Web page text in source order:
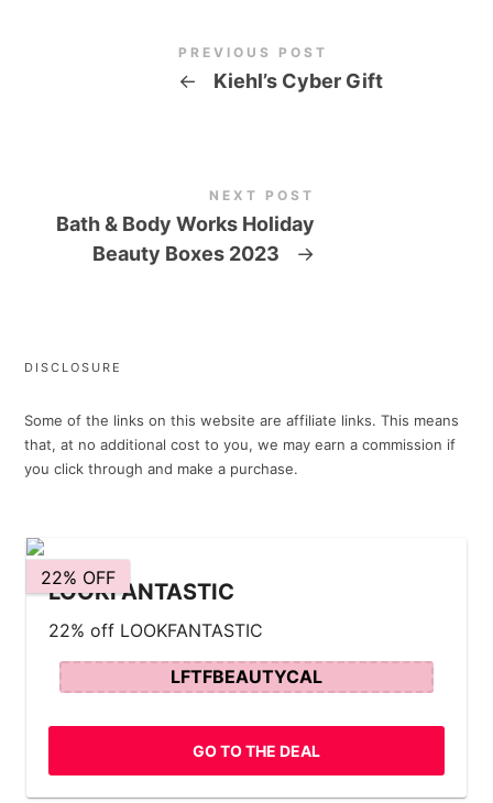
PREVIOUS POST
← Kiehl’s Cyber Gift
NEXT POST
Bath & Body Works Holiday
Beauty Boxes 2023
→
DISCLOSURE
Some of the links on this website are affiliate links. This means
that, at no additional cost to you, we may earn a commission if
you click through and make a purchase.
22% OFF
LOOKFANTASTIC
22% off LOOKFANTASTIC
LFTFBEAUTYCAL
GO TO THE DEAL